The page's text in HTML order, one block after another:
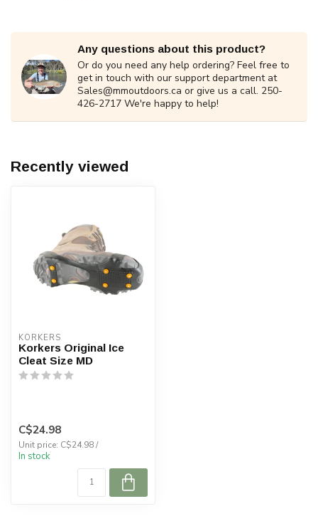
Any questions about this product?
Or do you need any help ordering? Feel free to
get in touch with our support department at
Sales@mmoutdoors.ca or give us a call. 250-
426-2717 We're happy to help!
Recently viewed
KORKERS
Korkers Original Ice
Cleat Size MD
C$24.98
Unit price: C$24.98 /
In stock